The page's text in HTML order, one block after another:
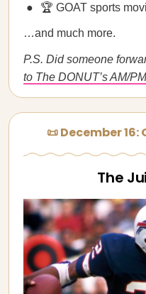
🏆 GOAT sports
…and much more.
P.S. Did someone
to The DONUT’s AM/
📜 December
The